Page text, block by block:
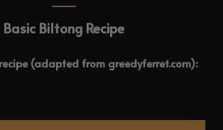
Basic Biltong Recipe
(adapted from greedyferret.com):